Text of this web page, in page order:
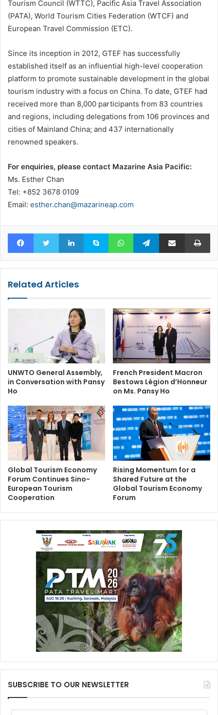
Tourism Council (WTTC), Pacific Asia Travel Association
(PATA), World Tourism Cities Federation (WTCF) and
European Travel Commission (ETC).
Since its inception in 2012, GTEF has successfully
established itself as an influential high-level cooperation
platform to promote sustainable development in the global
tourism industry with a focus on China. To date, GTEF had
received more than 8,000 participants from 83 countries
and regions, including delegations from 106 provinces and
cities of Mainland China; and 437 internationally
renowned speakers.
For enquiries, please contact Mazarine Asia Pacific:
Ms. Esther Chan
Tel: +852 3678 0109
Email: esther.chan@mazarineap.com
FacebookTwitter LinkedInSkype WhatsAppTelegramShare via Email
Related Articles
UNWTO General Assembly,
in Conversation with Pansy
Ho
French President Macron
Bestows Légion d’Honneur
on Ms. Pansy Ho
Global Tourism Economy
Forum Continues Sino-
European Tourism
Cooperation
Rising Momentum for a
Shared Future at the
Global Tourism Economy
Forum
SUBSCRIBE TO OUR NEWSLETTER